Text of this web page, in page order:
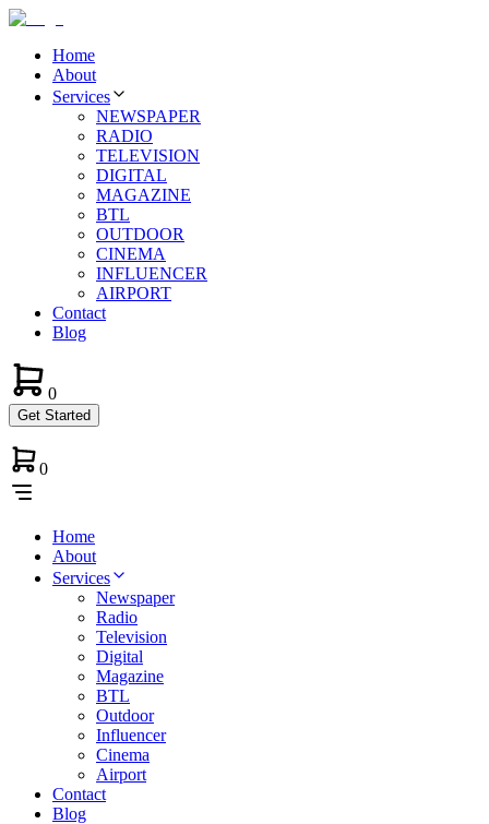
Home
About
Services
NEWSPAPER
RADIO
TELEVISION
DIGITAL
MAGAZINE
BTL
OUTDOOR
CINEMA
INFLUENCER
AIRPORT
Contact
Blog
0
Get Started
0
Home
About
Services
Newspaper
Radio
Television
Digital
Magazine
BTL
Outdoor
Influencer
Cinema
Airport
Contact
Blog